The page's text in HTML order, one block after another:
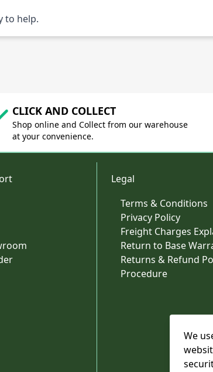
We
to help.
CLICK AND COLLECT
Shop online and Collect from our warehouse
at your convenience.
Legal
Terms & Conditions
Privacy Policy
Freight Charges
Return to Base
Returns & Refund
Procedure